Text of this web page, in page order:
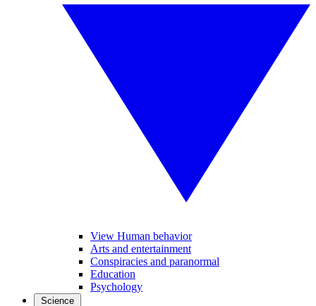
View Human behavior
Arts and entertainment
Conspiracies and paranormal
Education
Psychology